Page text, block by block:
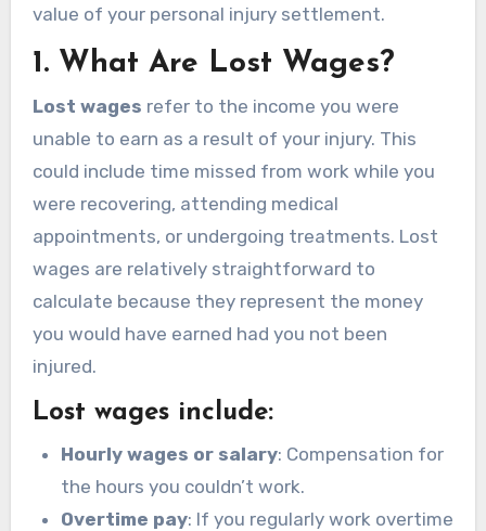
value of your personal injury settlement.
1. What Are Lost Wages?
Lost wages refer to the income you were
unable to earn as a result of your injury. This
could include time missed from work while you
were recovering, attending medical
appointments, or undergoing treatments. Lost
wages are relatively straightforward to
calculate because they represent the money
you would have earned had you not been
injured.
Lost wages include:
Hourly wages or salary: Compensation for
the hours you couldn’t work.
Overtime pay: If you regularly work overtime